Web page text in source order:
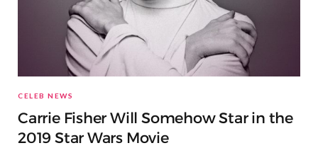
CELEB NEWS
Carrie Fisher Will Somehow Star in the
2019 Star Wars Movie